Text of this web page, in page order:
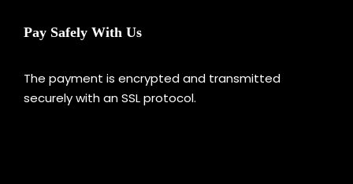
Pay Safely With Us
The payment is encrypted and transmitted
securely with an SSL protocol.